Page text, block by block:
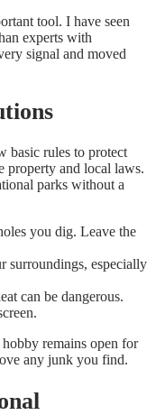
tool. I have seen
experts with
signal and moved
basic rules to protect
property and local laws.
parks without a
you dig. Leave the
surroundings, especially
can be dangerous.
remains open for
any junk you find.